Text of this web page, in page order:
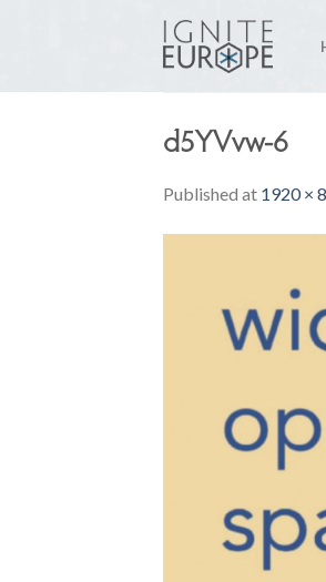
d5YVvw-6
Published at 1920 ×